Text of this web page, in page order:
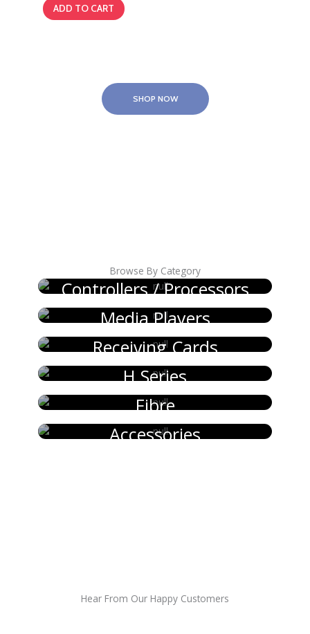
ADD TO CART
SHOP NOW
Browse By Category
Controllers / Processors
Media Players
Receiving Cards
H Series
Fibre
Accessories
Hear From Our Happy Customers